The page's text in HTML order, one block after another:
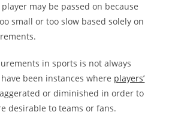
may be passed on because
small or too slow based solely on
in sports is not always
been instances where players’
or diminished in order to
desirable to teams or fans.